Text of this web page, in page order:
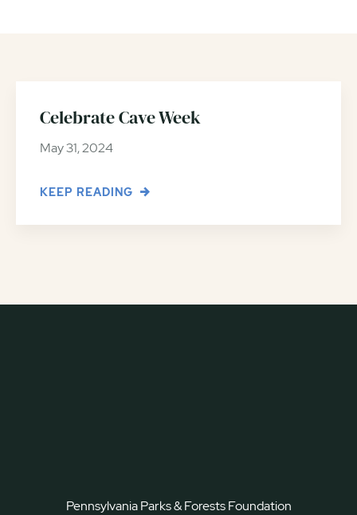
Celebrate Cave Week
May 31, 2024
KEEP READING
Pennsylvania Parks & Forests Foundation